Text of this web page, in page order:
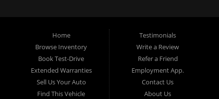
auto loans, guaranteed credit approval, Harrisburg 17104, Harrisburg
17103, Harrisburg 17112, Harrisburg 17110, Harrisburg 17113, Harrisburg
17102, York 17402, York 17406, York 17401, York Haven 17370, Lancaster
17605, Lancaster 17622, Lancaster 17604, Lancaster 17607, Lancaster
17608, Lancaster 17699, Hershey 17033, Middletown 17057, Lebanon
17046, Lebanon 17042, Carlisle 17013.
Home
Browse Inventory
Book Test-Drive
Extended Warranties
Sell Us Your Auto
Find This Vehicle
Testimonials
Write a Review
Refer a Friend
Employment App.
Contact Us
About Us